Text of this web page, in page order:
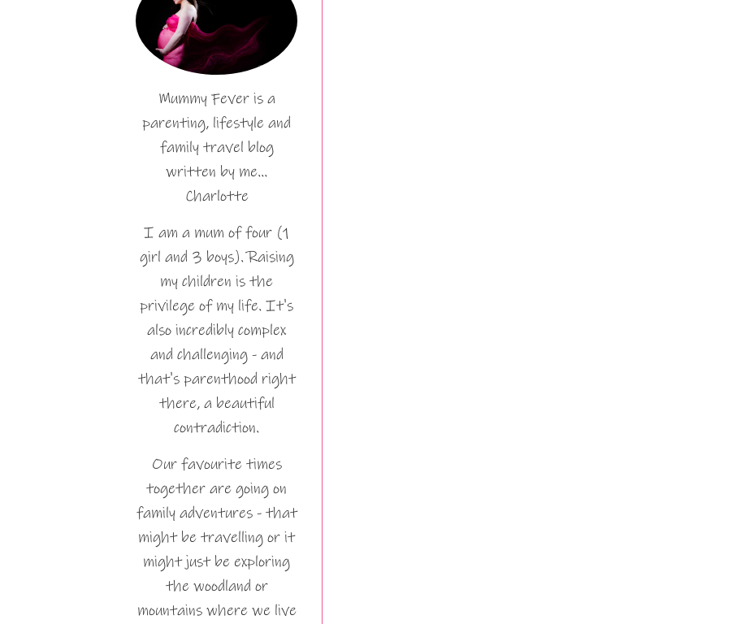
Mummy Fever is a
parenting, lifestyle and
family travel blog
written by me…
Charlotte
I am a mum of four (1
girl and 3 boys). Raising
my children is the
privilege of my life. It's
also incredibly complex
and challenging - and
that's parenthood right
there, a beautiful
contradiction.
Our favourite times
together are going on
family adventures - that
might be travelling or it
might just be exploring
the woodland or
mountains where we live